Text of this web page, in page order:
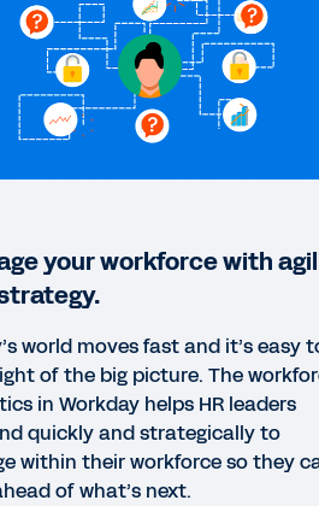
your workforce with
world moves fast and it’s easy
of the big picture. The
in Workday helps HR leaders
quickly and strategically to
within their workforce so they
of what’s next.